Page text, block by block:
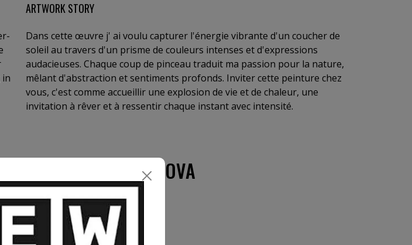
in
ARTWORK STORY
Dans cette œuvre j' ai voulu capturer l'énergie vibrante d'un coucher de
soleil au travers d'un prisme de couleurs intenses et d'expressions
audacieuses. Chaque coup de pinceau traduit ma passion pour la nature,
mêlant d'abstraction et sentiments profonds. Inviter cette peinture chez
vous, c'est comme accueillir une explosion de vie et de chaleur, une
invitation à rêver et à ressentir chaque instant avec intensité.
SCHRUFER-KOZLOVA